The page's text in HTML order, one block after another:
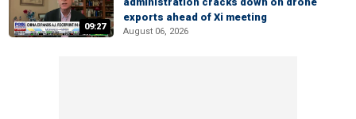
09:27
exports ahead of Xi meeting
August 06, 2026